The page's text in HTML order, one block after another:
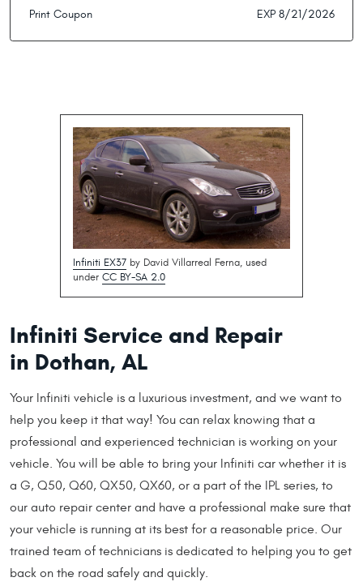
Print Coupon EXP 8/21/2026
Infiniti EX37 by David Villarreal Ferna, used
under CC BY-SA 2.0
Infiniti Service and Repair
in Dothan, AL
Your Infiniti vehicle is a luxurious investment, and we want to
help you keep it that way! You can relax knowing that a
professional and experienced technician is working on your
vehicle. You will be able to bring your Infiniti car whether it is
a G, Q50, Q60, QX50, QX60, or a part of the IPL series, to
our auto repair center and have a professional make sure that
your vehicle is running at its best for a reasonable price. Our
trained team of technicians is dedicated to helping you to get
back on the road safely and quickly.